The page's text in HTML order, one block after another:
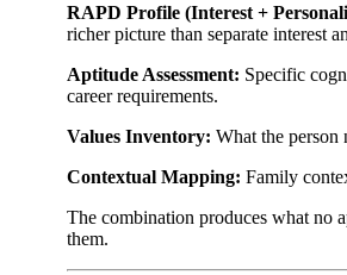
RAPD Profile (Interest +
richer picture than separate interest
Aptitude Assessment: Specific
career requirements.
Values Inventory: What the
Contextual Mapping: Family
The combination produces what no
them.